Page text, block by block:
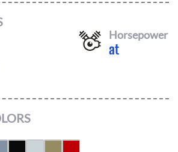
Horsepower
at